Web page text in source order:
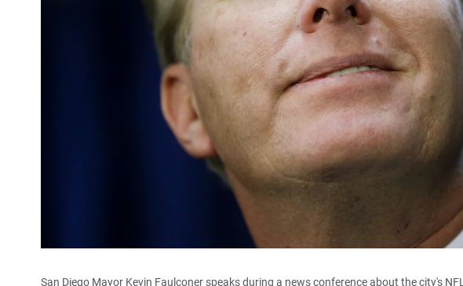
San Diego Mayor Kevin Faulconer speaks during a news conference about the city's